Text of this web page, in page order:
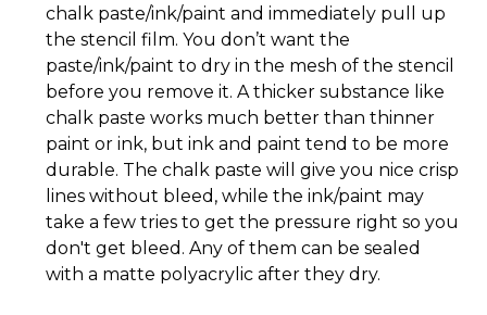
chalk paste/ink/paint and immediately pull up
the stencil film. You don’t want the
paste/ink/paint to dry in the mesh of the stencil
before you remove it. A thicker substance like
chalk paste works much better than thinner
paint or ink, but ink and paint tend to be more
durable. The chalk paste will give you nice crisp
lines without bleed, while the ink/paint may
take a few tries to get the pressure right so you
don't get bleed. Any of them can be sealed
with a matte polyacrylic after they dry.